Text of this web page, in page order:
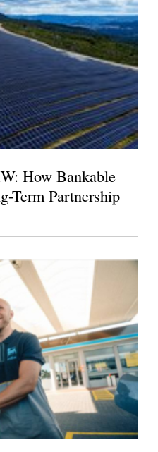
How Bankable
Term Partnership